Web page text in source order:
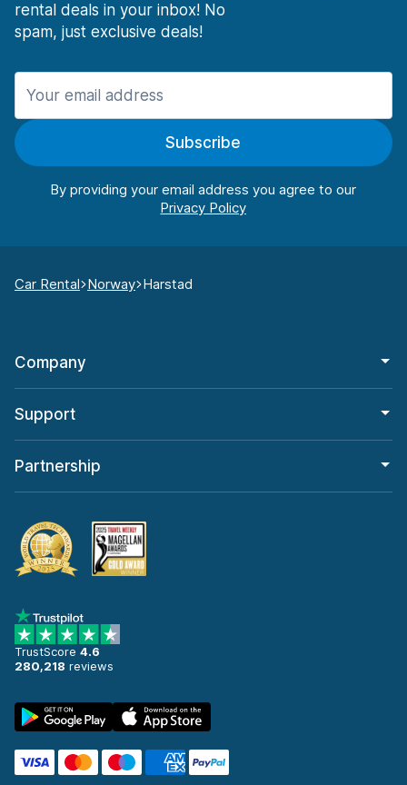
rental deals in your inbox! No
spam, just exclusive deals!
Subscribe
By providing your email address you agree to our
Car Rental Norway Harstad
Company
Support
Partnership
TrustScore 4.6
280,218 reviews